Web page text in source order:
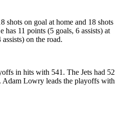
shots on goal at home and 18 shots
11 points (5 goals, 6 assists) at
on the road.
in hits with 541. The Jets had 52
Adam Lowry leads the playoffs with